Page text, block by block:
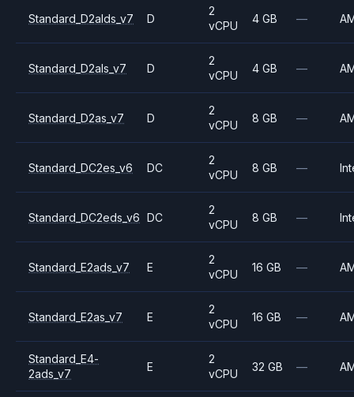
Standard_D2alds_v7 D
2
vCPU
4 GB —
Standard_D2als_v7 D
2
vCPU
4 GB —
Standard_D2as_v7 D
2
vCPU
8 GB —
Standard_DC2es_v6 DC
2
vCPU
8 GB —
Standard_DC2eds_v6 DC
2
vCPU
8 GB —
Standard_E2ads_v7 E
2
vCPU
16 GB —
Standard_E2as_v7 E
2
vCPU
16 GB —
Standard_E4-
2ads_v7
E
2
vCPU
32 GB —